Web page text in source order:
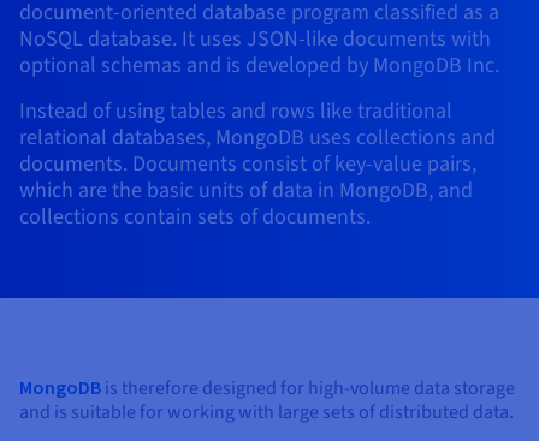
Quantum
Security
Operations
Documentation
Roadmap & Changelog
Roadmap & Changelog
DISTRIBUTE TRAFFIC
Load Balancer
Prices
Availability by region
Roadmap & Changelog
AI Endpoints - Model Catalogue
AI Endpoints - Base API
AI Endpoints - Batch API
GPUS
Nvidia H100
Nvidia L4
Shared HSM
Managed HSM
Dedicated HSM
Anti-DDoS Infrastructure
Prices
Availability by region
Documentation
Roadmap & Changelog
MCP Server
Prices
Availability by region
Documentation
Roadmap & Changelog
Guides and documentation
Compliance & Certifications
Roadmap & Changelog
HYCU for OVHcloud
SAP HANA on Bare Metal
SAP HANA on Private Cloud
Managed databases
Containers & Orchestration
IAM / KMS
Cloud Store
Cloud Native
AI & HPC
OPCP Packager
CLOUD-READY
Self-Service Portal, API & IaC
OVHcloud Connect Solution
BGP Services
PROTECTION & SECURITY
Anti-DDoS infrastructure
SSL Gateway
Prices
Guides & Documentation
Roadmap & Changelog
Reseller
USES
AZ and resilience
Grid computing
All uses
Developers
Resellers
All uses
Documentation
BGP Services
PROTECTION & SECURITY
Anti-DDoS Infrastructure
Game DDoS Protection
Roadmap & Changelog
Additional databases
SSL Certificates
CDN option
Create your website in 1 click
document-oriented database program classified as a
NoSQL database. It uses JSON-like documents with
optional schemas and is developed by MongoDB Inc.
Instead of using tables and rows like traditional
relational databases, MongoDB uses collections and
documents. Documents consist of key-value pairs,
which are the basic units of data in MongoDB, and
collections contain sets of documents.
MongoDB is therefore designed for high-volume data storage
and is suitable for working with large sets of distributed data.